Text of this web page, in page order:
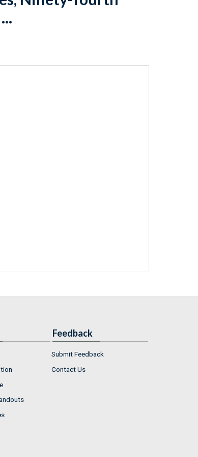
Feedback
Submit Feedback
Contact Us